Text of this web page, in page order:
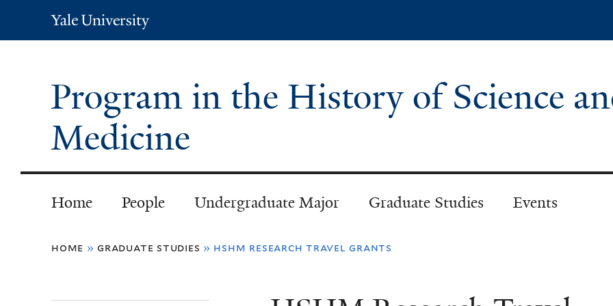
Yale
University
Program in the History of Science
Medicine
Home People Undergraduate Major Graduate Studies Events
You
home » graduate studies » hshm research travel grants